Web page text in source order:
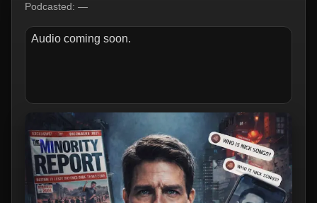
Podcasted: —
Audio coming soon.